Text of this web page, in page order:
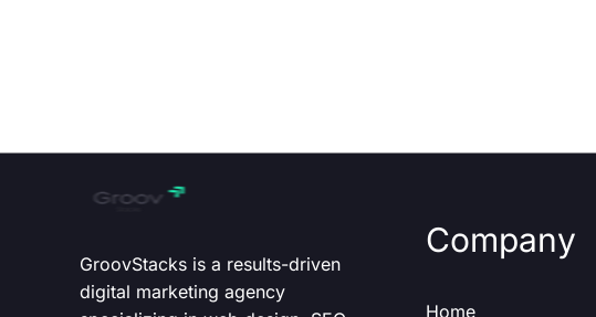
GroovStacks is a results-driven
digital marketing agency
Company
Home